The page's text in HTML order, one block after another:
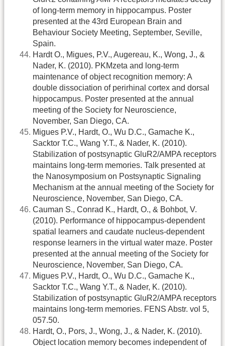
of long-term memory in hippocampus. Poster
presented at the 43rd European Brain and
Behaviour Society Meeting, September, Seville,
Spain.
Hardt O., Migues, P.V., Augereau, K., Wong, J., &
Nader, K. (2010). PKMzeta and long-term
maintenance of object recognition memory: A
double dissociation of perirhinal cortex and dorsal
hippocampus. Poster presented at the annual
meeting of the Society for Neuroscience,
November, San Diego, CA.
Migues P.V., Hardt, O., Wu D.C., Gamache K.,
Sacktor T.C., Wang Y.T., & Nader, K. (2010).
Stabilization of postsynaptic GluR2/AMPA receptors
maintains long-term memories. Talk presented at
the Nanosymposium on Postsynaptic Signaling
Mechanism at the annual meeting of the Society for
Neuroscience, November, San Diego, CA.
Cauman S., Conrad K., Hardt, O., & Bohbot, V.
(2010). Performance of hippocampus-dependent
spatial learners and caudate nucleus-dependent
response learners in the virtual water maze. Poster
presented at the annual meeting of the Society for
Neuroscience, November, San Diego, CA.
Migues P.V., Hardt, O., Wu D.C., Gamache K.,
Sacktor T.C., Wang Y.T., & Nader, K. (2010).
Stabilization of postsynaptic GluR2/AMPA receptors
maintains long-term memories. FENS Abstr. vol 5,
057.50.
Hardt, O., Pors, J., Wong, J., & Nader, K. (2010).
Object location memory becomes independent of